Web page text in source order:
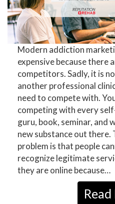
Modern addiction
expensive because there
competitors. Sadly, it is
another professional
need to compete with.
competing with every
guru, book, seminar, and
new substance out there.
problem is that people
recognize legitimate
they are online because…